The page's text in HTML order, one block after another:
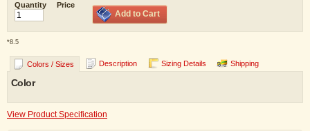
Quantity Price
Add to Cart
*8.5
Colors / Sizes Description Sizing Details Shipping
Color
View Product Specification